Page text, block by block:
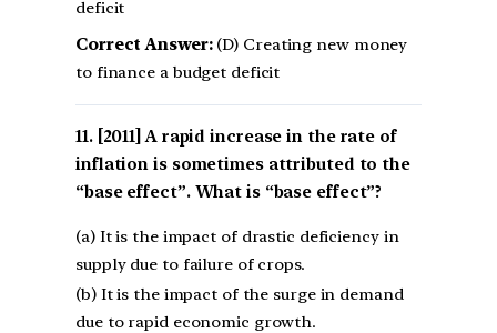
deficit
Correct Answer:(D) Creating new money
to finance a budget deficit
[2011] A rapid increase in the rate of
inflation is sometimes attributed to the
“base effect”. What is “base effect”?
(a) It is the impact of drastic deficiency in
supply due to failure of crops.
(b) It is the impact of the surge in demand
due to rapid economic growth.